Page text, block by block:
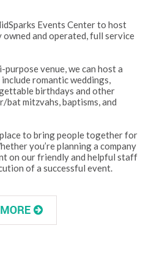
Events Center to host
and operated, full service
venue, we can host a
romantic weddings,
birthdays and other
bat mitzvahs, baptisms, and
to bring people together for
you’re planning a company
on our friendly and helpful staff
of a successful event.